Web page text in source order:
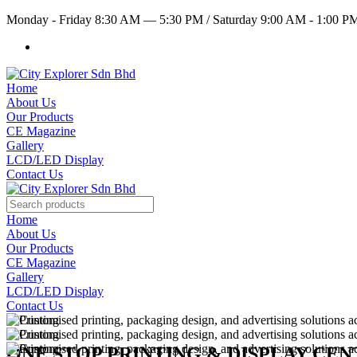
Monday - Friday 8:30 AM — 5:30 PM /Saturday 9:00 AM - 1:00
Home
About Us
Our Products
CE Magazine
Gallery
LCD/LED Display
Contact Us
Home
About Us
Our Products
CE Magazine
Gallery
LCD/LED Display
Contact Us